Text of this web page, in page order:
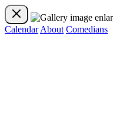
Calendar About Comedians